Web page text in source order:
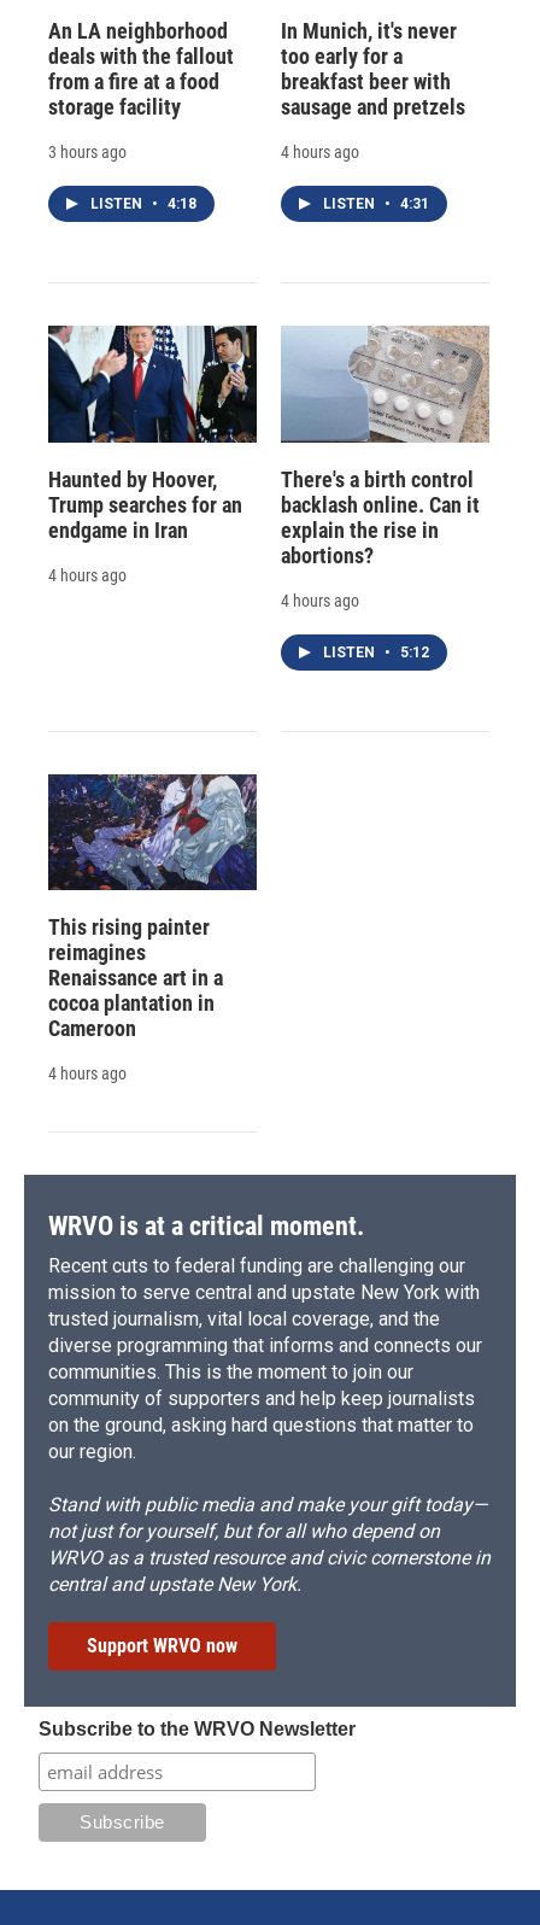
An LA neighborhood
deals with the fallout
from a fire at a food
storage facility
3 hours ago
LISTEN • 4:18
In Munich, it's never
too early for a
breakfast beer with
sausage and pretzels
4 hours ago
LISTEN • 4:31
Haunted by Hoover,
Trump searches for an
endgame in Iran
4 hours ago
There's a birth control
backlash online. Can it
explain the rise in
abortions?
4 hours ago
LISTEN • 5:12
This rising painter
reimagines
Renaissance art in a
cocoa plantation in
Cameroon
4 hours ago
WRVO is at a critical moment.
Recent cuts to federal funding are challenging our
mission to serve central and upstate New York with
trusted journalism, vital local coverage, and the
diverse programming that informs and connects our
communities. This is the moment to join our
community of supporters and help keep journalists
on the ground, asking hard questions that matter to
our region.
Stand with public media and make your gift today—
not just for yourself, but for all who depend on
WRVO as a trusted resource and civic cornerstone in
central and upstate New York.
Support WRVO now
Subscribe to the WRVO Newsletter